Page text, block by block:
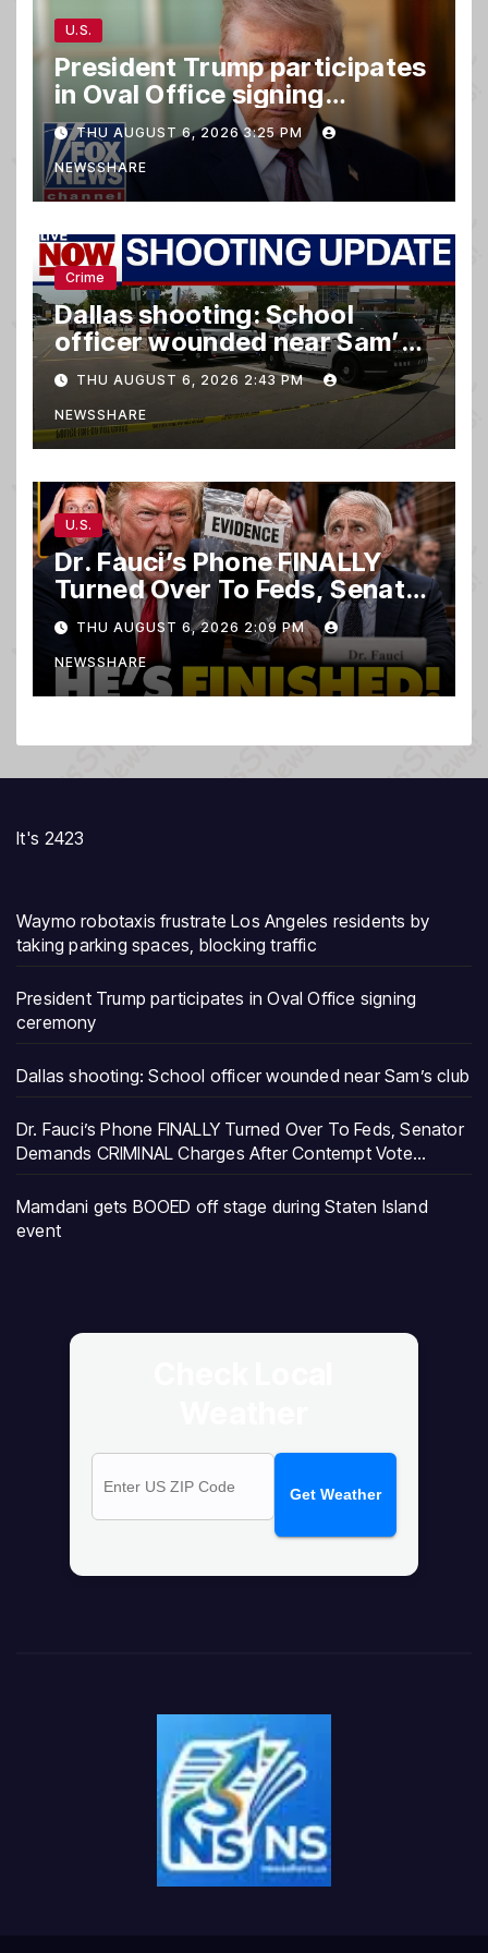
U.S.
President Trump participates
in Oval Office signing
ceremony
THU AUGUST 6, 2026 3:25 PM
NEWSSHARE
Crime
Dallas shooting: School
officer wounded near Sam’s
club
THU AUGUST 6, 2026 2:43 PM
NEWSSHARE
U.S.
Dr. Fauci’s Phone FINALLY
Turned Over To Feds, Senator
Demands CRIMINAL Charges
After Contempt Vote…
THU AUGUST 6, 2026 2:09 PM
NEWSSHARE
It's 2423
Waymo robotaxis frustrate Los Angeles residents by
taking parking spaces, blocking traffic
President Trump participates in Oval Office signing
ceremony
Dallas shooting: School officer wounded near Sam’s club
Dr. Fauci’s Phone FINALLY Turned Over To Feds, Senator
Demands CRIMINAL Charges After Contempt Vote…
Mamdani gets BOOED off stage during Staten Island
event
Get Weather